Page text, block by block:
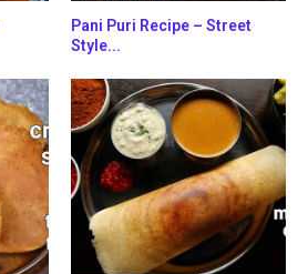
Pani Puri Recipe – Street
Style...